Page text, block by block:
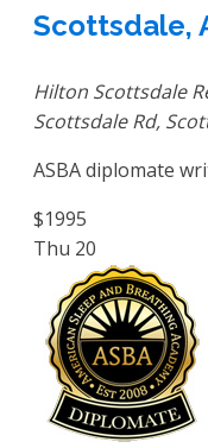
Scottsdale,
Hilton Scottsdale
Scottsdale Rd,
ASBA diplomate
$1995
Thu 20